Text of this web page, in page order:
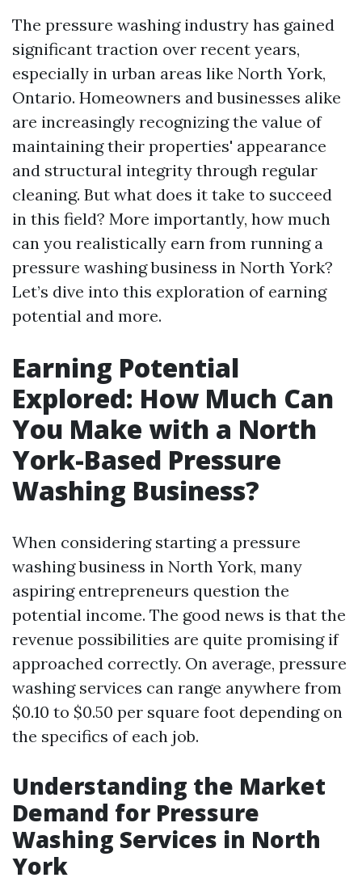
The pressure washing industry has gained
significant traction over recent years,
especially in urban areas like North York,
Ontario. Homeowners and businesses alike
are increasingly recognizing the value of
maintaining their properties' appearance
and structural integrity through regular
cleaning. But what does it take to succeed
in this field? More importantly, how much
can you realistically earn from running a
pressure washing business in North York?
Let’s dive into this exploration of earning
potential and more.
Earning Potential
Explored: How Much Can
You Make with a North
York-Based Pressure
Washing Business?
When considering starting a pressure
washing business in North York, many
aspiring entrepreneurs question the
potential income. The good news is that the
revenue possibilities are quite promising if
approached correctly. On average, pressure
washing services can range anywhere from
$0.10 to $0.50 per square foot depending on
the specifics of each job.
Understanding the Market
Demand for Pressure
Washing Services in North
York